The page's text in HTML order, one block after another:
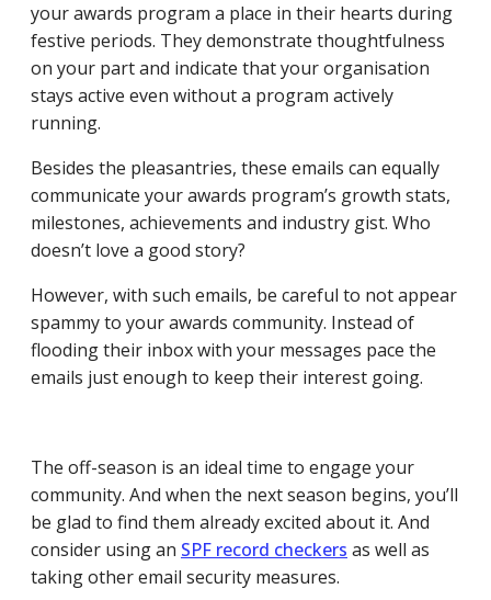
your awards program a place in their hearts during
festive periods. They demonstrate thoughtfulness
on your part and indicate that your organisation
stays active even without a program actively
running.
Besides the pleasantries, these emails can equally
communicate your awards program’s growth stats,
milestones, achievements and industry gist. Who
doesn’t love a good story?
However, with such emails, be careful to not appear
spammy to your awards community. Instead of
flooding their inbox with your messages pace the
emails just enough to keep their interest going.
The off-season is an ideal time to engage your
community. And when the next season begins, you’ll
be glad to find them already excited about it. And
consider using an SPF record checkers as well as
taking other email security measures.